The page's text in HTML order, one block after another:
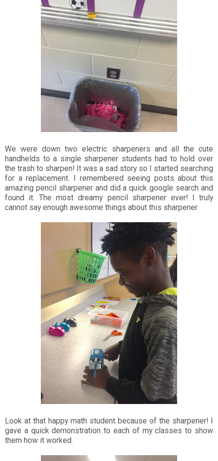
We were down two electric sharpeners and all the cute
handhelds to a single sharpener students had to hold over
the trash to sharpen! It was a sad story so I started searching
for a replacement. I remembered seeing posts about this
amazing pencil sharpener and did a quick google search and
found it. The most dreamy pencil sharpener ever! I truly
cannot say enough awesome things about this sharpener.
Look at that happy math student because of the sharpener! I
gave a quick demonstration to each of my classes to show
them how it worked.